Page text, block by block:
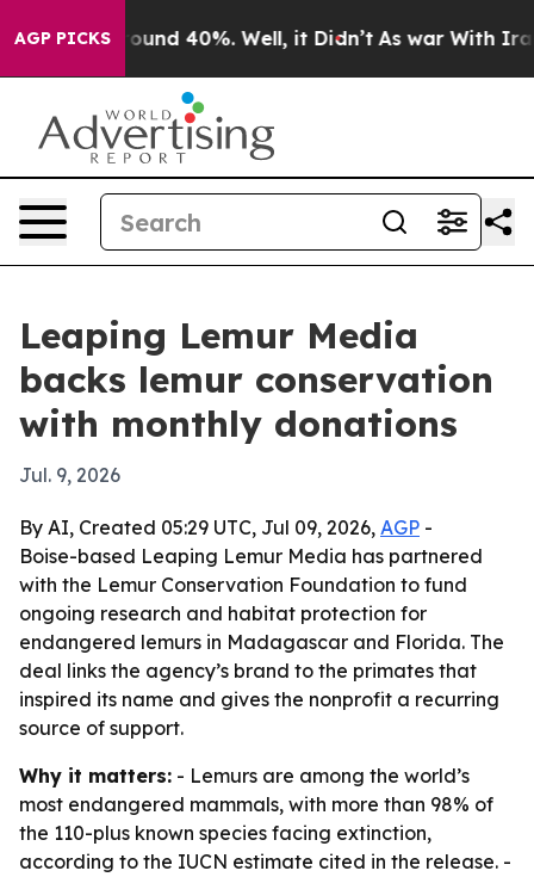
AGP PICKSAround 40%. Well, it Didn’t As war With Iran
Leaping Lemur Media
backs lemur conservation
with monthly donations
Jul. 9, 2026
By AI, Created 05:29 UTC, Jul 09, 2026, AGP -
Boise-based Leaping Lemur Media has partnered
with the Lemur Conservation Foundation to fund
ongoing research and habitat protection for
endangered lemurs in Madagascar and Florida. The
deal links the agency’s brand to the primates that
inspired its name and gives the nonprofit a recurring
source of support.
Why it matters: - Lemurs are among the world’s
most endangered mammals, with more than 98% of
the 110-plus known species facing extinction,
according to the IUCN estimate cited in the release. -